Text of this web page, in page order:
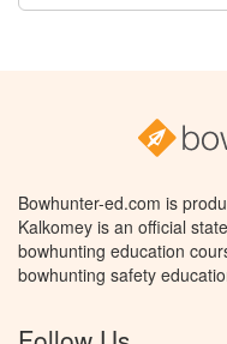
Bowhunter-ed.com is
Kalkomey is an official
bowhunting education
bowhunting safety